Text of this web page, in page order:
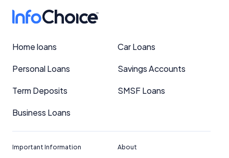
Home loans Car Loans
Personal Loans Savings Accounts
Term Deposits SMSF Loans
Business Loans
Important Information
About